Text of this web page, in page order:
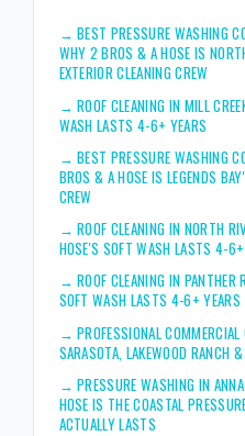
→BEST PRESSURE WASHING
WHY 2 BROS & A HOSE IS
EXTERIOR CLEANING CREW
→ROOF CLEANING IN MILL
WASH LASTS 4-6+ YEARS
→BEST PRESSURE WASHING
BROS & A HOSE IS LEGENDS
CREW
→ROOF CLEANING IN NORTH
HOSE'S SOFT WASH LASTS 4-
→ROOF CLEANING IN
SOFT WASH LASTS 4-6+ YEARS
→PROFESSIONAL
SARASOTA, LAKEWOOD RANCH
→PRESSURE WASHING IN
HOSE IS THE COASTAL
ACTUALLY LASTS